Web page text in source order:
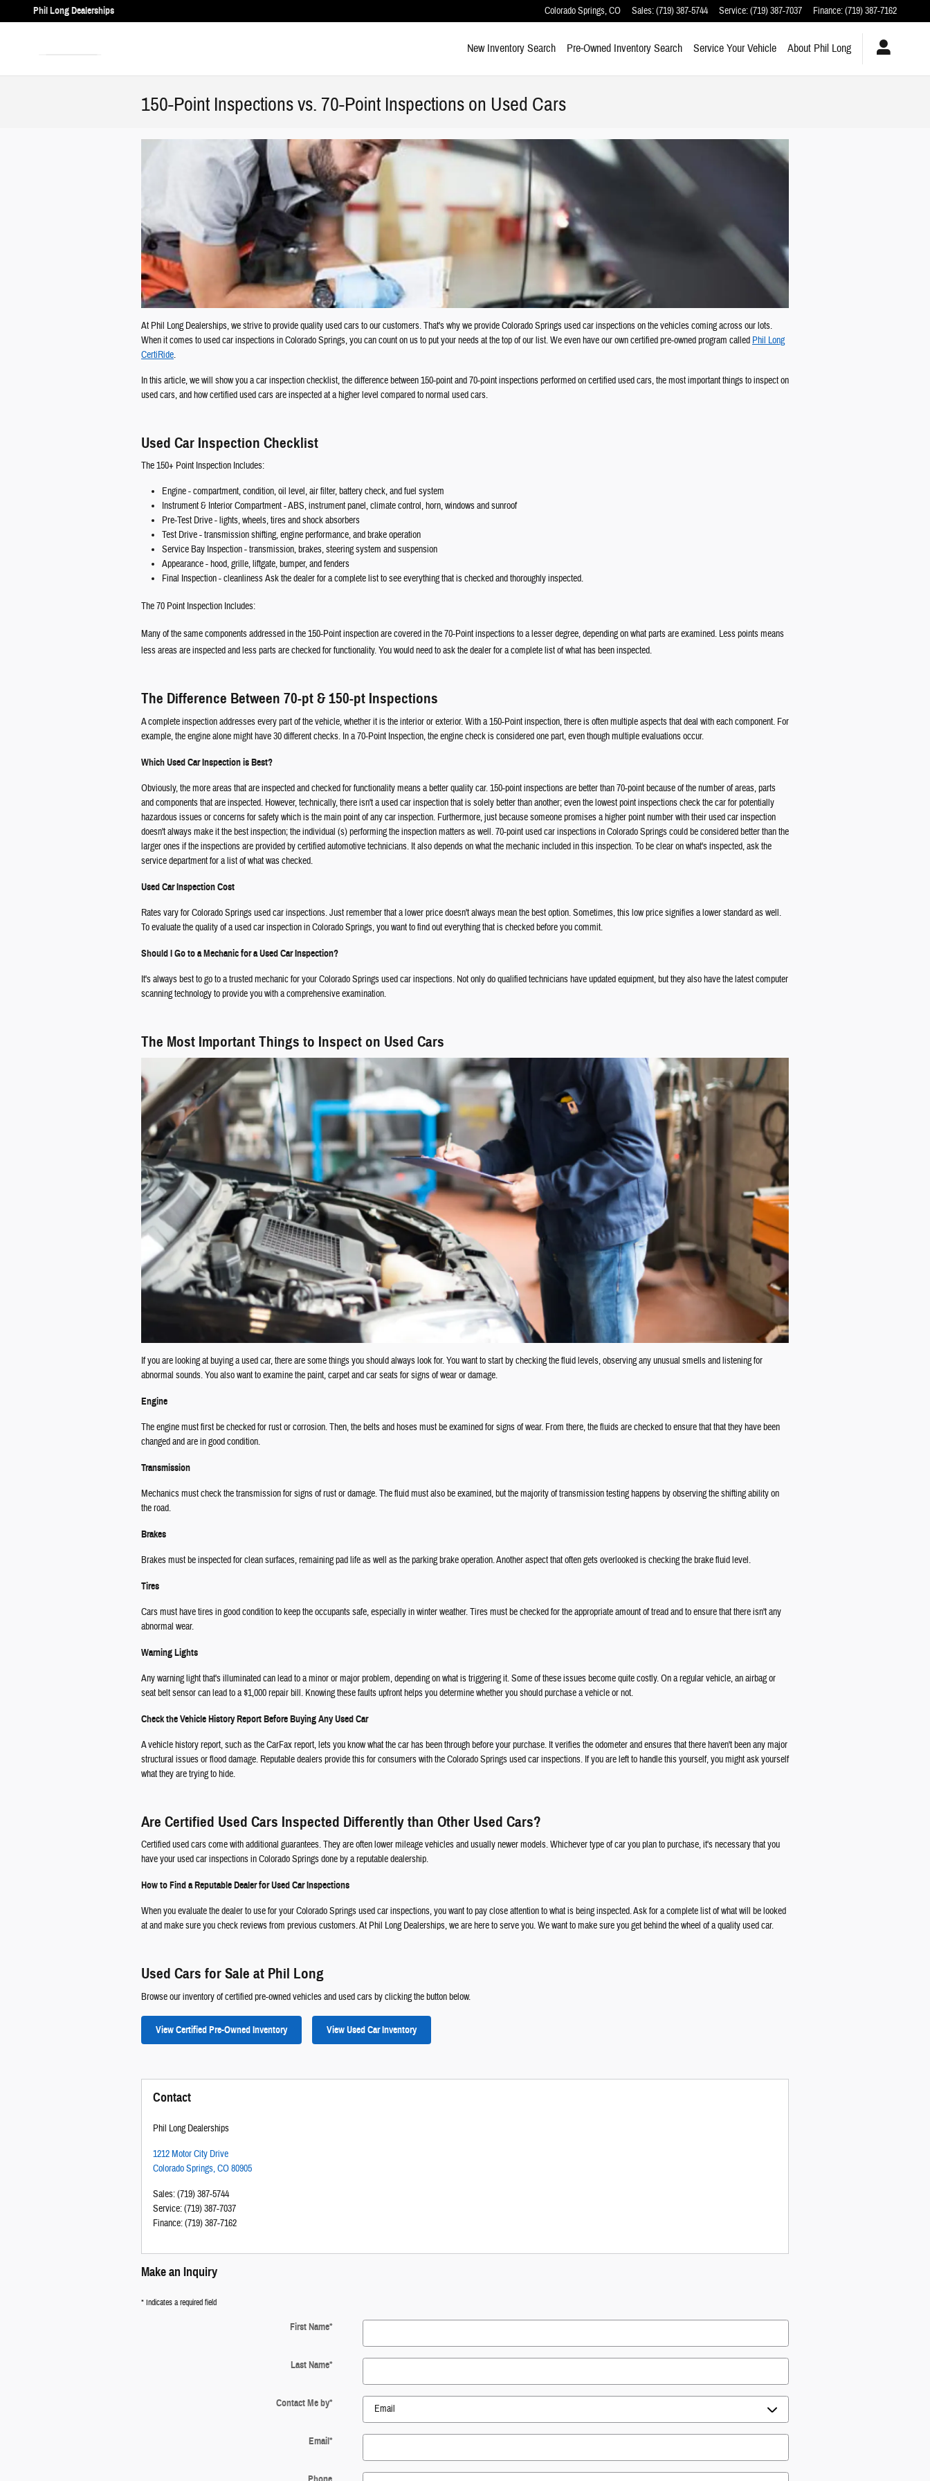
Skip to main content
Phil Long Dealerships Colorado Springs,CO Sales:(719) 387-5744 Service:(719) 387-7037 Finance:(719) 387-7162
New Inventory Search Pre-Owned Inventory Search Service Your Vehicle About Phil Long
150-Point Inspections vs. 70-Point Inspections on Used Cars
At Phil Long Dealerships, we strive to provide quality used cars to our customers. That's why we provide Colorado Springs used car inspections on the vehicles coming across our lots.
When it comes to used car inspections in Colorado Springs, you can count on us to put your needs at the top of our list. We even have our own certified pre-owned program called Phil Long
CertiRide.
In this article, we will show you a car inspection checklist, the difference between 150-point and 70-point inspections performed on certified used cars, the most important things to inspect on
used cars, and how certified used cars are inspected at a higher level compared to normal used cars.
Used Car Inspection Checklist
The 150+ Point Inspection Includes:
Engine - compartment, condition, oil level, air filter, battery check, and fuel system
Instrument & Interior Compartment - ABS, instrument panel, climate control, horn, windows and sunroof
Pre-Test Drive - lights, wheels, tires and shock absorbers
Test Drive - transmission shifting, engine performance, and brake operation
Service Bay Inspection - transmission, brakes, steering system and suspension
Appearance - hood, grille, liftgate, bumper, and fenders
Final Inspection - cleanliness Ask the dealer for a complete list to see everything that is checked and thoroughly inspected.
The 70 Point Inspection Includes:
Many of the same components addressed in the 150-Point inspection are covered in the 70-Point inspections to a lesser degree, depending on what parts are examined. Less points means
less areas are inspected and less parts are checked for functionality. You would need to ask the dealer for a complete list of what has been inspected.
The Difference Between 70-pt & 150-pt Inspections
A complete inspection addresses every part of the vehicle, whether it is the interior or exterior. With a 150-Point inspection, there is often multiple aspects that deal with each component. For
example, the engine alone might have 30 different checks. In a 70-Point Inspection, the engine check is considered one part, even though multiple evaluations occur.
Which Used Car Inspection is Best?
Obviously, the more areas that are inspected and checked for functionality means a better quality car. 150-point inspections are better than 70-point because of the number of areas, parts
and components that are inspected. However, technically, there isn't a used car inspection that is solely better than another; even the lowest point inspections check the car for potentially
hazardous issues or concerns for safety which is the main point of any car inspection. Furthermore, just because someone promises a higher point number with their used car inspection
doesn't always make it the best inspection; the individual (s) performing the inspection matters as well. 70-point used car inspections in Colorado Springs could be considered better than the
larger ones if the inspections are provided by certified automotive technicians. It also depends on what the mechanic included in this inspection. To be clear on what's inspected, ask the
service department for a list of what was checked.
Used Car Inspection Cost
Rates vary for Colorado Springs used car inspections. Just remember that a lower price doesn't always mean the best option. Sometimes, this low price signifies a lower standard as well.
To evaluate the quality of a used car inspection in Colorado Springs, you want to find out everything that is checked before you commit.
Should I Go to a Mechanic for a Used Car Inspection?
It's always best to go to a trusted mechanic for your Colorado Springs used car inspections. Not only do qualified technicians have updated equipment, but they also have the latest computer
scanning technology to provide you with a comprehensive examination.
The Most Important Things to Inspect on Used Cars
If you are looking at buying a used car, there are some things you should always look for. You want to start by checking the fluid levels, observing any unusual smells and listening for
abnormal sounds. You also want to examine the paint, carpet and car seats for signs of wear or damage.
Engine
The engine must first be checked for rust or corrosion. Then, the belts and hoses must be examined for signs of wear. From there, the fluids are checked to ensure that that they have been
changed and are in good condition.
Transmission
Mechanics must check the transmission for signs of rust or damage. The fluid must also be examined, but the majority of transmission testing happens by observing the shifting ability on
the road.
Brakes
Brakes must be inspected for clean surfaces, remaining pad life as well as the parking brake operation. Another aspect that often gets overlooked is checking the brake fluid level.
Tires
Cars must have tires in good condition to keep the occupants safe, especially in winter weather. Tires must be checked for the appropriate amount of tread and to ensure that there isn't any
abnormal wear.
Warning Lights
Any warning light that's illuminated can lead to a minor or major problem, depending on what is triggering it. Some of these issues become quite costly. On a regular vehicle, an airbag or
seat belt sensor can lead to a $1,000 repair bill. Knowing these faults upfront helps you determine whether you should purchase a vehicle or not.
Check the Vehicle History Report Before Buying Any Used Car
A vehicle history report, such as the CarFax report, lets you know what the car has been through before your purchase. It verifies the odometer and ensures that there haven't been any major
structural issues or flood damage. Reputable dealers provide this for consumers with the Colorado Springs used car inspections. If you are left to handle this yourself, you might ask yourself
what they are trying to hide.
Are Certified Used Cars Inspected Differently than Other Used Cars?
Certified used cars come with additional guarantees. They are often lower mileage vehicles and usually newer models. Whichever type of car you plan to purchase, it's necessary that you
have your used car inspections in Colorado Springs done by a reputable dealership.
How to Find a Reputable Dealer for Used Car Inspections
When you evaluate the dealer to use for your Colorado Springs used car inspections, you want to pay close attention to what is being inspected. Ask for a complete list of what will be looked
at and make sure you check reviews from previous customers. At Phil Long Dealerships, we are here to serve you. We want to make sure you get behind the wheel of a quality used car.
Used Cars for Sale at Phil Long
Browse our inventory of certified pre-owned vehicles and used cars by clicking the button below.
View Certified Pre-Owned Inventory View Used Car Inventory
Contact
Phil Long Dealerships
1212 Motor City Drive
Colorado Springs,CO80905
Sales:(719) 387-5744
Service:(719) 387-7037
Finance:(719) 387-7162
Make an Inquiry
* Indicates a required field
First Name*
Last Name*
Contact Me by*
Email*